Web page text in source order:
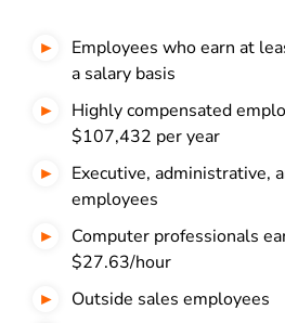
Employees who earn at
a salary basis
Highly compensated
$107,432 per year
Executive, administrative,
employees
Computer professionals
$27.63/hour
Outside sales employees